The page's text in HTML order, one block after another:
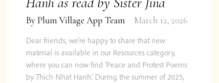
By Plum Village App Team March 12, 2026
Dear friends, we’re happy to share that new
material is available in our Resources category,
where you can now find ‘Peace and Protest Poems
by Thich Nhat Hanh‘. During the summer of 2025,